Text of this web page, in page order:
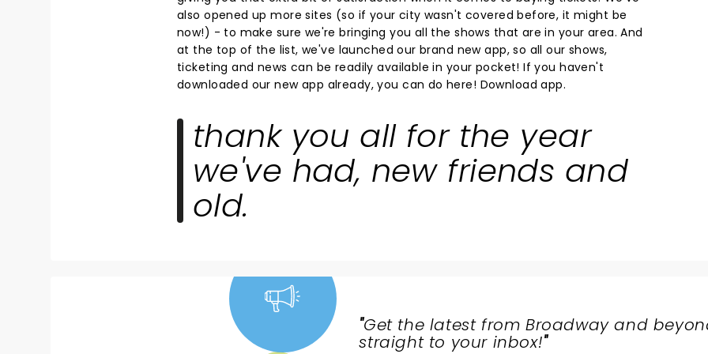
also opened up more sites (so if your city wasn't covered before, it might be
now!) - to make sure we're bringing you all the shows that are in your area. And
at the top of the list, we've launched our brand new app, so all our shows,
ticketing and news can be readily available in your pocket! If you haven't
downloaded our new app already, you can do here! Download app.
thank you all for the year
we've had, new friends and
old.
"Get the latest from Broadway and
straight to your inbox!"